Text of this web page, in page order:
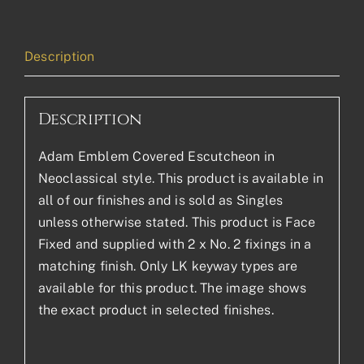
Description
Description
Adam Emblem Covered Escutcheon in
Neoclassical style. This product is available in
all of our finishes and is sold as Singles
unless otherwise stated. This product is Face
Fixed and supplied with 2 x No. 2 fixings in a
matching finish. Only LK keyway types are
available for this product. The image shows
the exact product in selected finishes.